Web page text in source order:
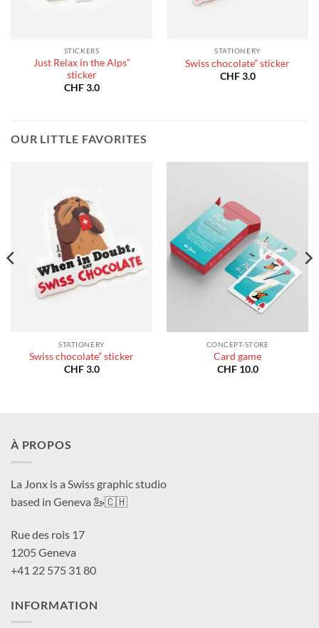
STICKERS
Just Relax in the Alps”
sticker
CHF3.0
STATIONERY
Swiss chocolate” sticker
CHF3.0
OUR LITTLE FAVORITES
STATIONERY
Swiss chocolate” sticker
CHF3.0
CONCEPT-STORE
Card game
CHF10.0
À PROPOS
La Jonx is a Swiss graphic studio
based in Geneva 🦢🇨🇭
Rue des rois 17
1205 Geneva
+41 22 575 31 80
INFORMATION